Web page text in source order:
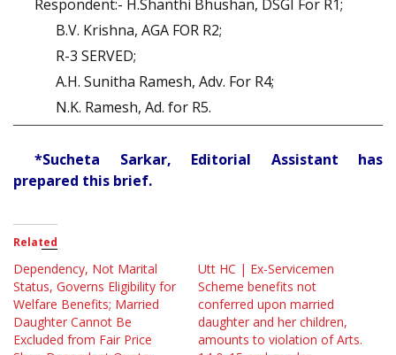
Respondent:- H.Shanthi Bhushan, DSGI For R1;
B.V. Krishna, AGA FOR R2;
R-3 SERVED;
A.H. Sunitha Ramesh, Adv. For R4;
N.K. Ramesh, Ad. for R5.
*Sucheta Sarkar, Editorial Assistant has
prepared this brief.
Related
Dependency, Not Marital
Status, Governs Eligibility for
Welfare Benefits; Married
Daughter Cannot Be
Excluded from Fair Price
Utt HC | Ex-Servicemen
Scheme benefits not
conferred upon married
daughter and her children,
amounts to violation of Arts.